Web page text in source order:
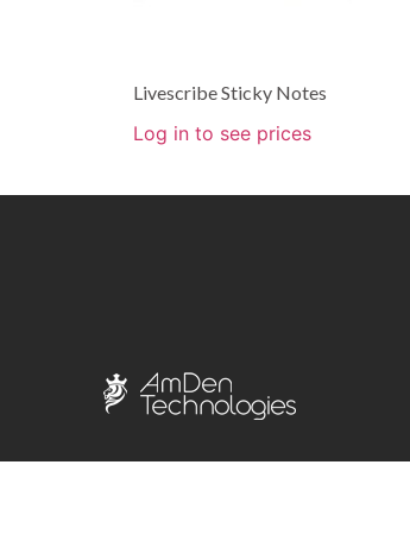
Livescribe Sticky Notes
Log in to see prices